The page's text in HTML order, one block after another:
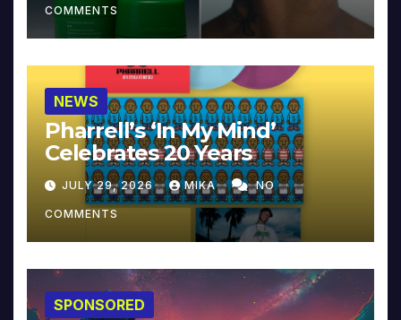
COMMENTS
NEWS
Pharrell’s ‘In My Mind’
Celebrates 20 Years
JULY 29, 2026 MIKA NO
COMMENTS
SPONSORED